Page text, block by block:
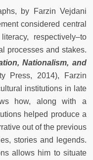
by Farzin Vejdani
considered central
respectively–to
processes and stakes.
Nationalism, and
Press, 2014), Farzin
institutions in late
how, along with a
helped produce a
out of the previous
stories and legends.
allows him to situate